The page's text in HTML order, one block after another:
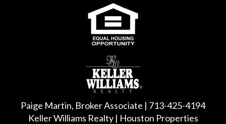
Paige Martin, Broker Associate | 713-425-4194
Keller Williams Realty | Houston Properties